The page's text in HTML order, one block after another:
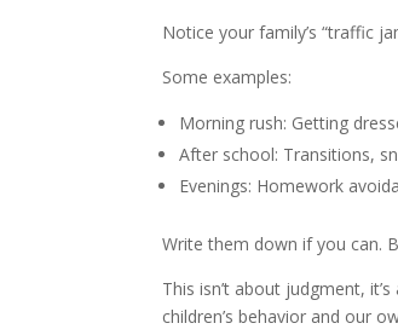
Notice your family’s “traffic
Some examples:
Morning rush: Getting
After school: Transitions,
Evenings: Homework
Write them down if you can.
This isn’t about judgment,
children’s behavior and our